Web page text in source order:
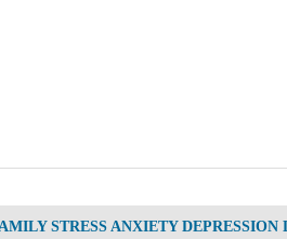
STRESS ANXIETY